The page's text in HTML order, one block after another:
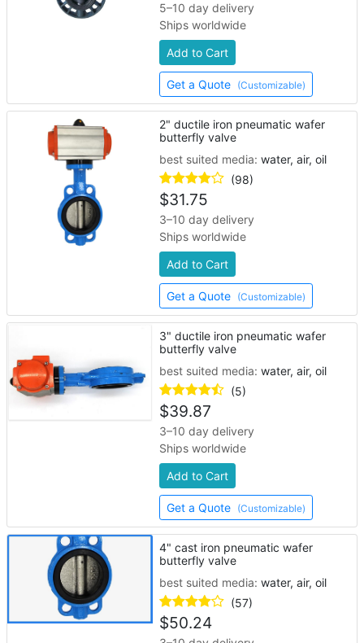
5–10 day delivery
Ships worldwide
Add to Cart
Get a Quote (Customizable)
2" ductile iron pneumatic wafer
butterfly valve
best suited media:water, air, oil
(98)
$31.75
3–10 day delivery
Ships worldwide
Add to Cart
Get a Quote (Customizable)
3" ductile iron pneumatic wafer
butterfly valve
best suited media:water, air, oil
(5)
$39.87
3–10 day delivery
Ships worldwide
Add to Cart
Get a Quote (Customizable)
4" cast iron pneumatic wafer
butterfly valve
best suited media:water, air, oil
(57)
$50.24